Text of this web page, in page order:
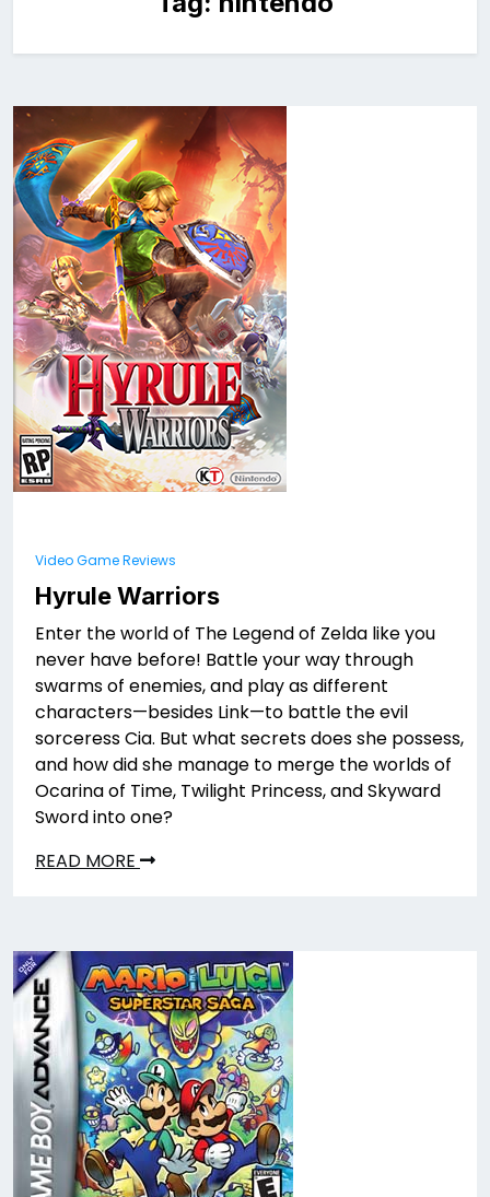
Video Game Reviews
Hyrule Warriors
Enter the world of The Legend of Zelda like you
never have before! Battle your way through
swarms of enemies, and play as different
characters—besides Link—to battle the evil
sorceress Cia. But what secrets does she possess,
and how did she manage to merge the worlds of
Ocarina of Time, Twilight Princess, and Skyward
Sword into one?
READ MORE